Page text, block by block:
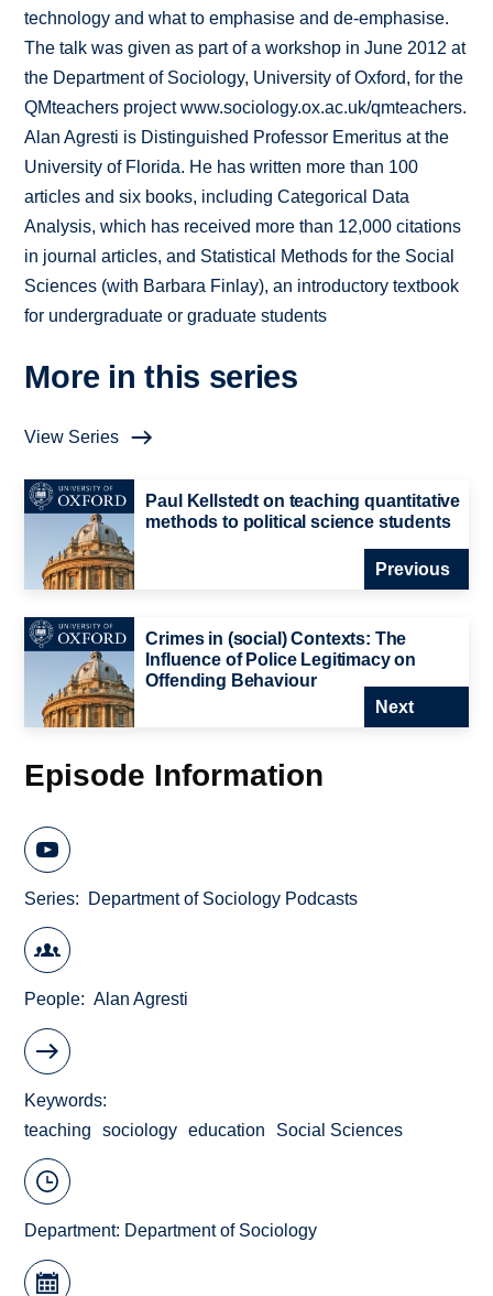
technology and what to emphasise and de-emphasise.
The talk was given as part of a workshop in June 2012 at
the Department of Sociology, University of Oxford, for the
QMteachers project www.sociology.ox.ac.uk/qmteachers.
Alan Agresti is Distinguished Professor Emeritus at the
University of Florida. He has written more than 100
articles and six books, including Categorical Data
Analysis, which has received more than 12,000 citations
in journal articles, and Statistical Methods for the Social
Sciences (with Barbara Finlay), an introductory textbook
for undergraduate or graduate students
More in this series
View Series
Paul Kellstedt on teaching quantitative
methods to political science students
Previous
Crimes in (social) Contexts: The
Influence of Police Legitimacy on
Offending Behaviour
Next
Episode Information
Series Department of Sociology Podcasts
People Alan Agresti
Keywords
teaching
sociology education Social Sciences
Department: Department of Sociology